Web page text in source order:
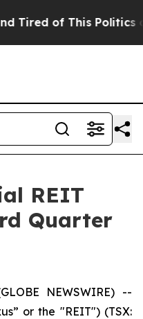
Tired of This Politics of
REIT
Quarter
NEWSWIRE) --
or the "REIT") (TSX: